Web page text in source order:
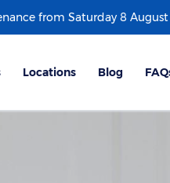
from Saturday 8